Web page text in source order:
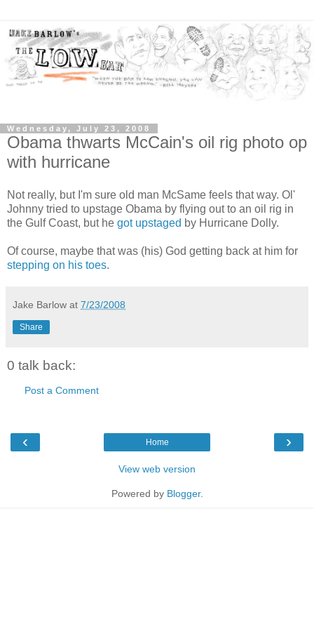
Wednesday, July 23, 2008
Obama thwarts McCain's oil rig photo op
with hurricane
Not really, but I'm sure old man McSame feels that way. Ol'
Johnny tried to upstage Obama by flying out to an oil rig in
the Gulf Coast, but he got upstaged by Hurricane Dolly.
Of course, maybe that was (his) God getting back at him for
stepping on his toes.
Jake Barlow at 7/23/2008
Share
0 talk back:
Post a Comment
‹ ›
Home
View web version
Powered by Blogger.